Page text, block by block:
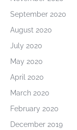
September 2020
August 2020
July 2020
May 2020
April 2020
March 2020
February 2020
December 2019